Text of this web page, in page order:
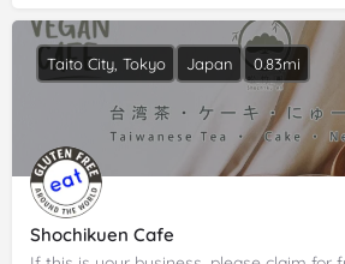
Shochikuen Cafe
Taito City, Tokyo Japan 0.83mi